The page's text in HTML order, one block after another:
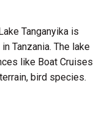
Tanganyika is
Tanzania. The lake
like Boat Cruises
bird species.